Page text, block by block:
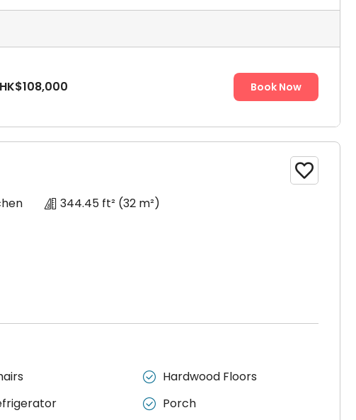
choose
are
HK$108,000 Book Now

344.45 ft² (32 m²)
 Hardwood Floors
 Porch